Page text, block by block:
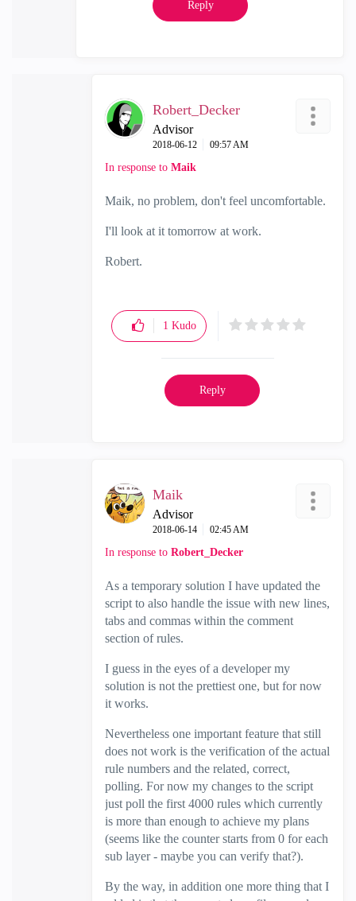
Reply
Robert_Decker
Advisor
‎2018-06-12 09:57 AM
In response to Maik
Maik, no problem, don't feel uncomfortable.
I'll look at it tomorrow at work.
Robert.
1 Kudo
Reply
Maik
Advisor
‎2018-06-14 02:45 AM
In response to Robert_Decker
As a temporary solution I have updated the
script to also handle the issue with new lines,
tabs and commas within the comment
section of rules.
I guess in the eyes of a developer my
solution is not the prettiest one, but for now
it works.
Nevertheless one important feature that still
does not work is the verification of the actual
rule numbers and the related, correct,
polling. For now my changes to the script
just poll the first 4000 rules which currently
is more than enough to achieve my plans
(seems like the counter starts from 0 for each
sub layer - maybe you can verify that?).
By the way, in addition one more thing that I